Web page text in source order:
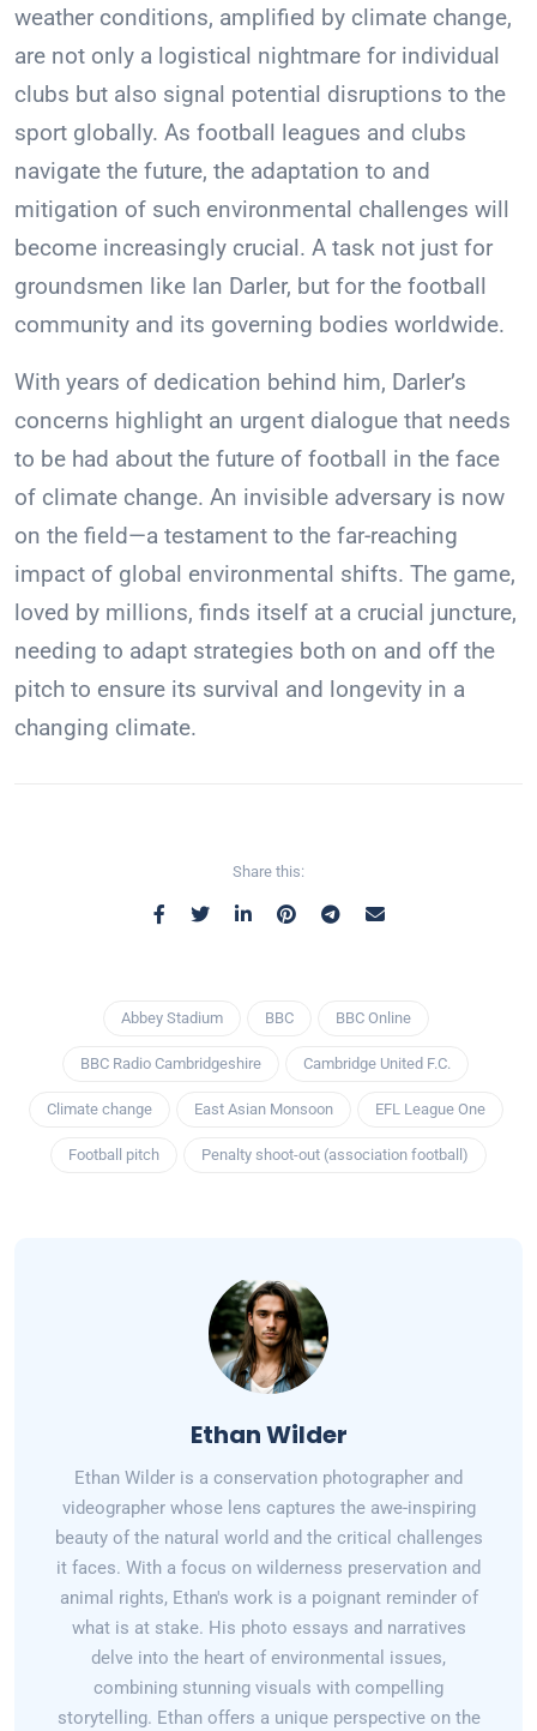
weather conditions, amplified by climate change,
are not only a logistical nightmare for individual
clubs but also signal potential disruptions to the
sport globally. As football leagues and clubs
navigate the future, the adaptation to and
mitigation of such environmental challenges will
become increasingly crucial. A task not just for
groundsmen like Ian Darler, but for the football
community and its governing bodies worldwide.
With years of dedication behind him, Darler’s
concerns highlight an urgent dialogue that needs
to be had about the future of football in the face
of climate change. An invisible adversary is now
on the field—a testament to the far-reaching
impact of global environmental shifts. The game,
loved by millions, finds itself at a crucial juncture,
needing to adapt strategies both on and off the
pitch to ensure its survival and longevity in a
changing climate.
Share this:
Abbey Stadium BBC BBC Online
BBC Radio Cambridgeshire Cambridge United F.C.
Climate change East Asian Monsoon EFL League One
Football pitch Penalty shoot-out (association football)
Ethan Wilder
Ethan Wilder is a conservation photographer and
videographer whose lens captures the awe-inspiring
beauty of the natural world and the critical challenges
it faces. With a focus on wilderness preservation and
animal rights, Ethan's work is a poignant reminder of
what is at stake. His photo essays and narratives
delve into the heart of environmental issues,
combining stunning visuals with compelling
storytelling. Ethan offers a unique perspective on the